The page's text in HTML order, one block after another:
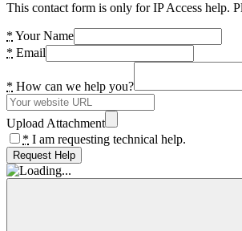
This contact form is only for IP Access help.
* Your Name
* Email
* How can we help you?
Upload Attachment
* I am requesting technical help.